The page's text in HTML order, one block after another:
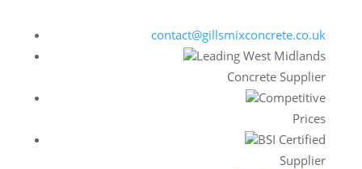
contact@gillsmixconcrete.co.uk
Leading West Midlands
Concrete Supplier
Competitive
Prices
BSI Certified
Supplier